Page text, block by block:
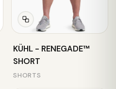
KÜHL - RENEGADE™
SHORT
SHORTS